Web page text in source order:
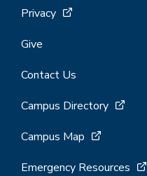
Privacy
Give
Contact Us
Campus Directory
Campus Map
Emergency Resources